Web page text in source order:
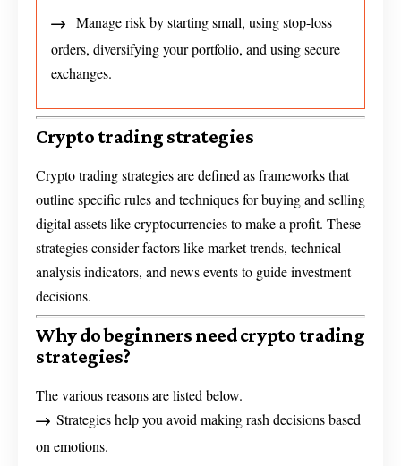
Manage risk by starting small, using stop-loss
orders, diversifying your portfolio, and using secure
exchanges.
Crypto trading strategies
Crypto trading strategies are defined as frameworks that
outline specific rules and techniques for buying and selling
digital assets like cryptocurrencies to make a profit. These
strategies consider factors like market trends, technical
analysis indicators, and news events to guide investment
decisions.
Why do beginners need crypto trading
strategies?
The various reasons are listed below.
Strategies help you avoid making rash decisions based
on emotions.